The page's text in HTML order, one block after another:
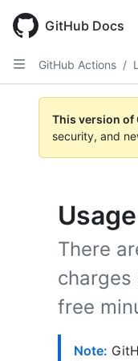
main
content
GitHub Docs
GitHub Actions /
This version of
security, and
There
free
Note: